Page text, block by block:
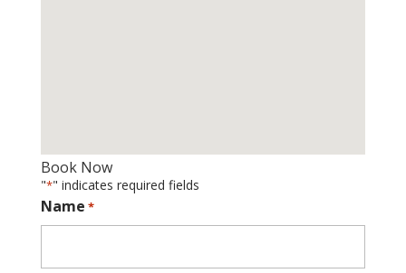
Book Now
"*" indicates required fields
Name *